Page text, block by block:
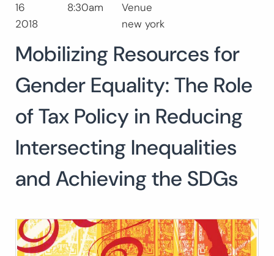
Search
for:
16
2018
8:30am
Venue
new york
Mobilizing Resources for
Gender Equality: The Role
of Tax Policy in Reducing
Intersecting Inequalities
and Achieving the SDGs